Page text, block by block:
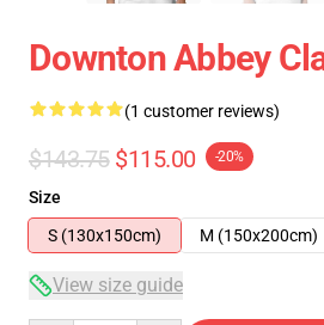
Downton Abbey
(1 customer reviews)
$143.75 $115.00 -20%
Size
S (130x150cm)
M (150x200cm)
View size guide